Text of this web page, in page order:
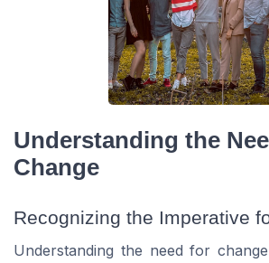
Understanding the
Change
Recognizing the Imperative
Understanding the need for